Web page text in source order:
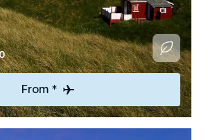
From *